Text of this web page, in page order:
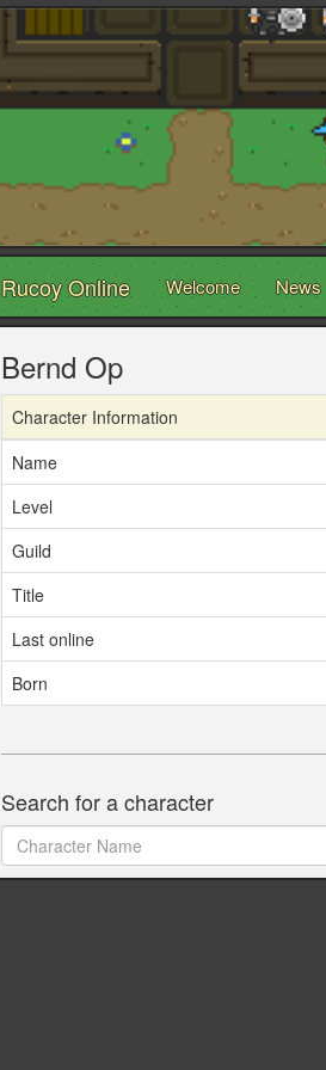
Rucoy Online Welcome News
Bernd Op
Character Information
Name
Level
Guild
Title
Last online
Born
Search for a character